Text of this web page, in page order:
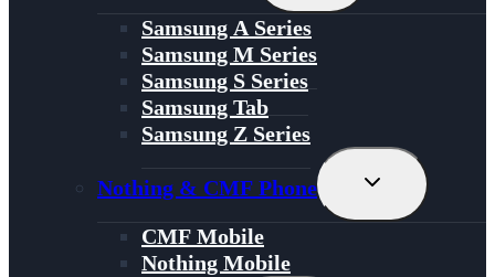
Menu
Samsung A Series
Samsung M Series
Samsung S Series
Samsung Tab
Samsung Z Series
Nothing & CMF Phone
Toggle
Menu
CMF Mobile
Nothing Mobile